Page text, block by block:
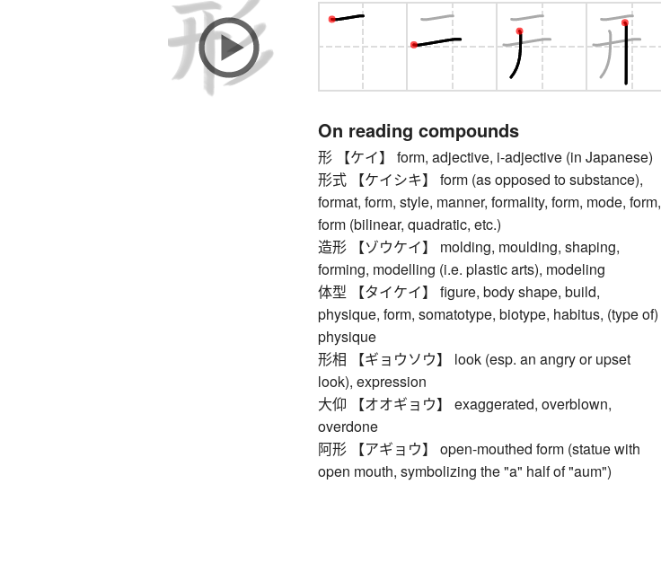
On reading compounds
形 【ケイ】 form, adjective, i-adjective (in Japanese)
形式 【ケイシキ】 form (as opposed to substance),
format, form, style, manner, formality, form, mode, form,
form (bilinear, quadratic, etc.)
造形 【ゾウケイ】 molding, moulding, shaping,
forming, modelling (i.e. plastic arts), modeling
体型 【タイケイ】 figure, body shape, build,
physique, form, somatotype, biotype, habitus, (type of)
physique
形相 【ギョウソウ】 look (esp. an angry or upset
look), expression
大仰 【オオギョウ】 exaggerated, overblown,
overdone
阿形 【アギョウ】 open-mouthed form (statue with
open mouth, symbolizing the "a" half of "aum")